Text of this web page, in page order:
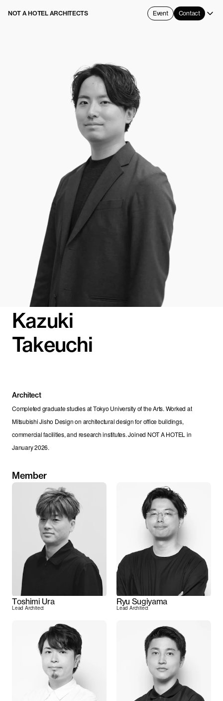
NOT A HOTEL ARCHITECTS Event Contact
Kazuki
Takeuchi
Architect
Completed graduate studies at Tokyo University of the Arts. Worked at
Mitsubishi Jisho Design on architectural design for office buildings,
commercial facilities, and research institutes. Joined NOT A HOTEL in
January 2026.
Member
Toshimi Ura
Lead Architect
Ryu Sugiyama
Lead Architect